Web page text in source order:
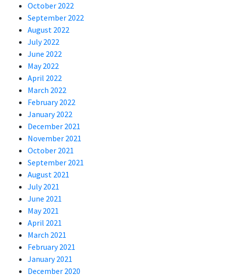
October 2022
September 2022
August 2022
July 2022
June 2022
May 2022
April 2022
March 2022
February 2022
January 2022
December 2021
November 2021
October 2021
September 2021
August 2021
July 2021
June 2021
May 2021
April 2021
March 2021
February 2021
January 2021
December 2020